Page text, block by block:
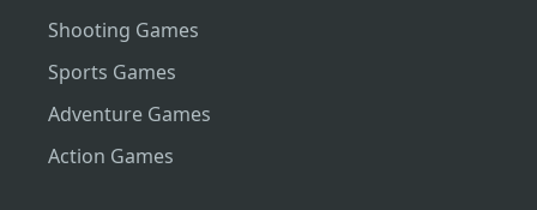
Shooting Games
Sports Games
Adventure Games
Action Games